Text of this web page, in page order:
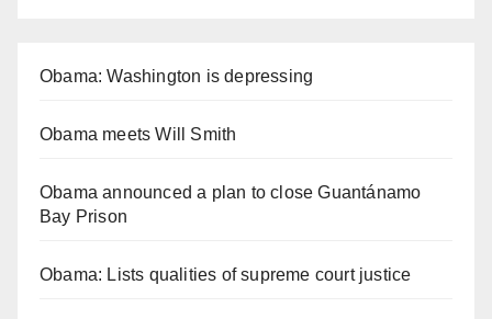
Obama: Washington is depressing
Obama meets Will Smith
Obama announced a plan to close Guantánamo
Bay Prison
Obama: Lists qualities of supreme court justice